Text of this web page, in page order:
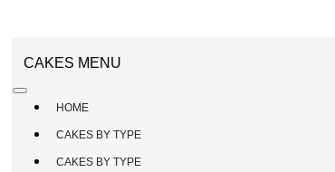
CAKES MENU
HOME
CAKES BY TYPE
CAKES BY TYPE
REGISTER
SIGN